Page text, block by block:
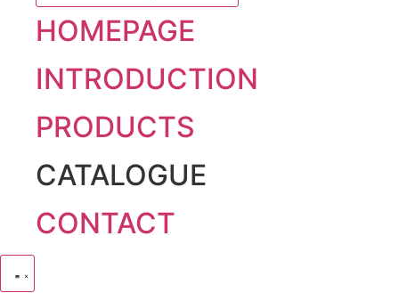
HOMEPAGE
INTRODUCTION
PRODUCTS
CATALOGUE
CONTACT